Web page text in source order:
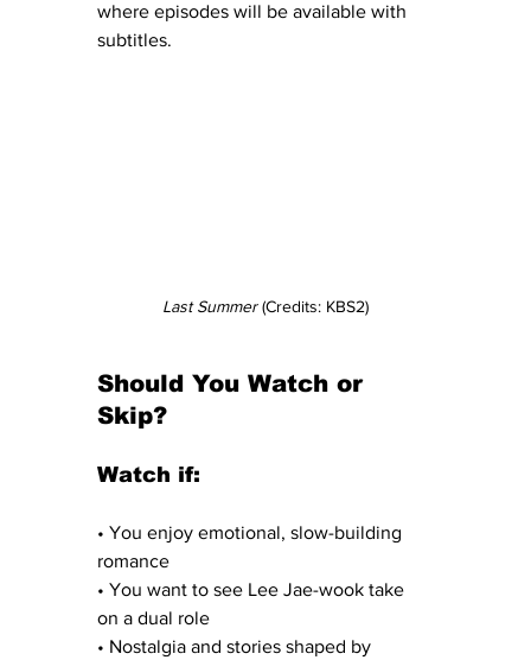
where episodes will be available with
subtitles.
Last Summer (Credits: KBS2)
Should You Watch or
Skip?
Watch if:
• You enjoy emotional, slow-building
romance
• You want to see Lee Jae-wook take
on a dual role
• Nostalgia and stories shaped by